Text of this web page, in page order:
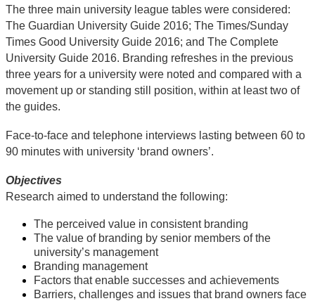
The three main university league tables were considered:
The Guardian University Guide 2016; The Times/Sunday
Times Good University Guide 2016; and The Complete
University Guide 2016. Branding refreshes in the previous
three years for a university were noted and compared with a
movement up or standing still position, within at least two of
the guides.
Face-to-face and telephone interviews lasting between 60 to
90 minutes with university ‘brand owners’.
Objectives
Research aimed to understand the following:
The perceived value in consistent branding
The value of branding by senior members of the
university’s management
Branding management
Factors that enable successes and achievements
Barriers, challenges and issues that brand owners face